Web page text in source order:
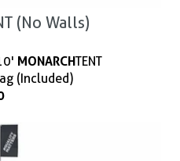
(No Walls)
MONARCHTENT
(Included)